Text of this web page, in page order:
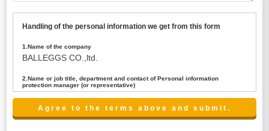
Handling of the personal information we get from this form
1.Name of the company
BALLEGGS CO.,ltd.
2.Name or job title, department and contact of Personal information
protection manager (or representative)
Name : President CEO
contact:privacy@balleggs.co.jp